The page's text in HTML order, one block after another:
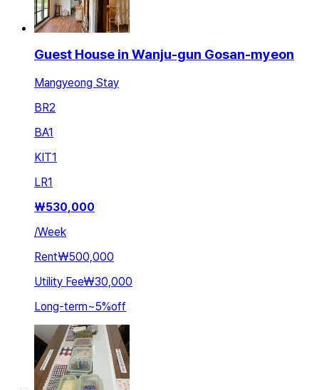
Guest House in Wanju-gun Gosan-myeon
Mangyeong Stay
BR2
BA1
KIT1
LR1
₩530,000
/Week
Rent₩500,000
Utility Fee₩30,000
Long-term~5%off